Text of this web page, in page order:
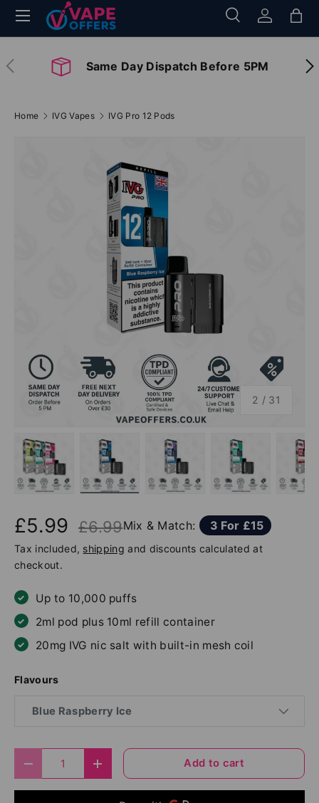
Skip to content
Search
SearchLog inBag
Menu
Previous Same Day Dispatch Before 5PM
Home IVG Vapes IVG Pro 12 Pods
2 / of
31
£5.99 £6.99Mix & Match: 3 For £15
Tax included, shipping and discounts calculated at
checkout.
Up to 10,000 puffs
2ml pod plus 10ml refill container
20mg IVG nic salt with built-in mesh coil
Flavours
Blue Raspberry Ice
Decrease quantityIncrease quantityAdd to cart